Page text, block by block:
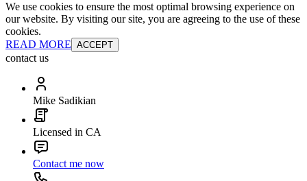
We use cookies to ensure the most optimal browsing experience on
our website. By visiting our site, you are agreeing to the use of these
cookies.
READ MORE ACCEPT
contact us
Mike Sadikian
Licensed in CA
Contact me now